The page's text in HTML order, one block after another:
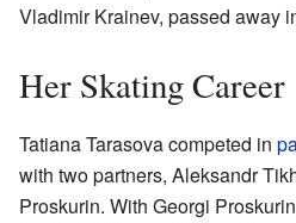
Vladimir Krainev, passed away
Her Skating Career
Tatiana Tarasova competed in
with two partners, Aleksandr
Proskurin. With Georgi